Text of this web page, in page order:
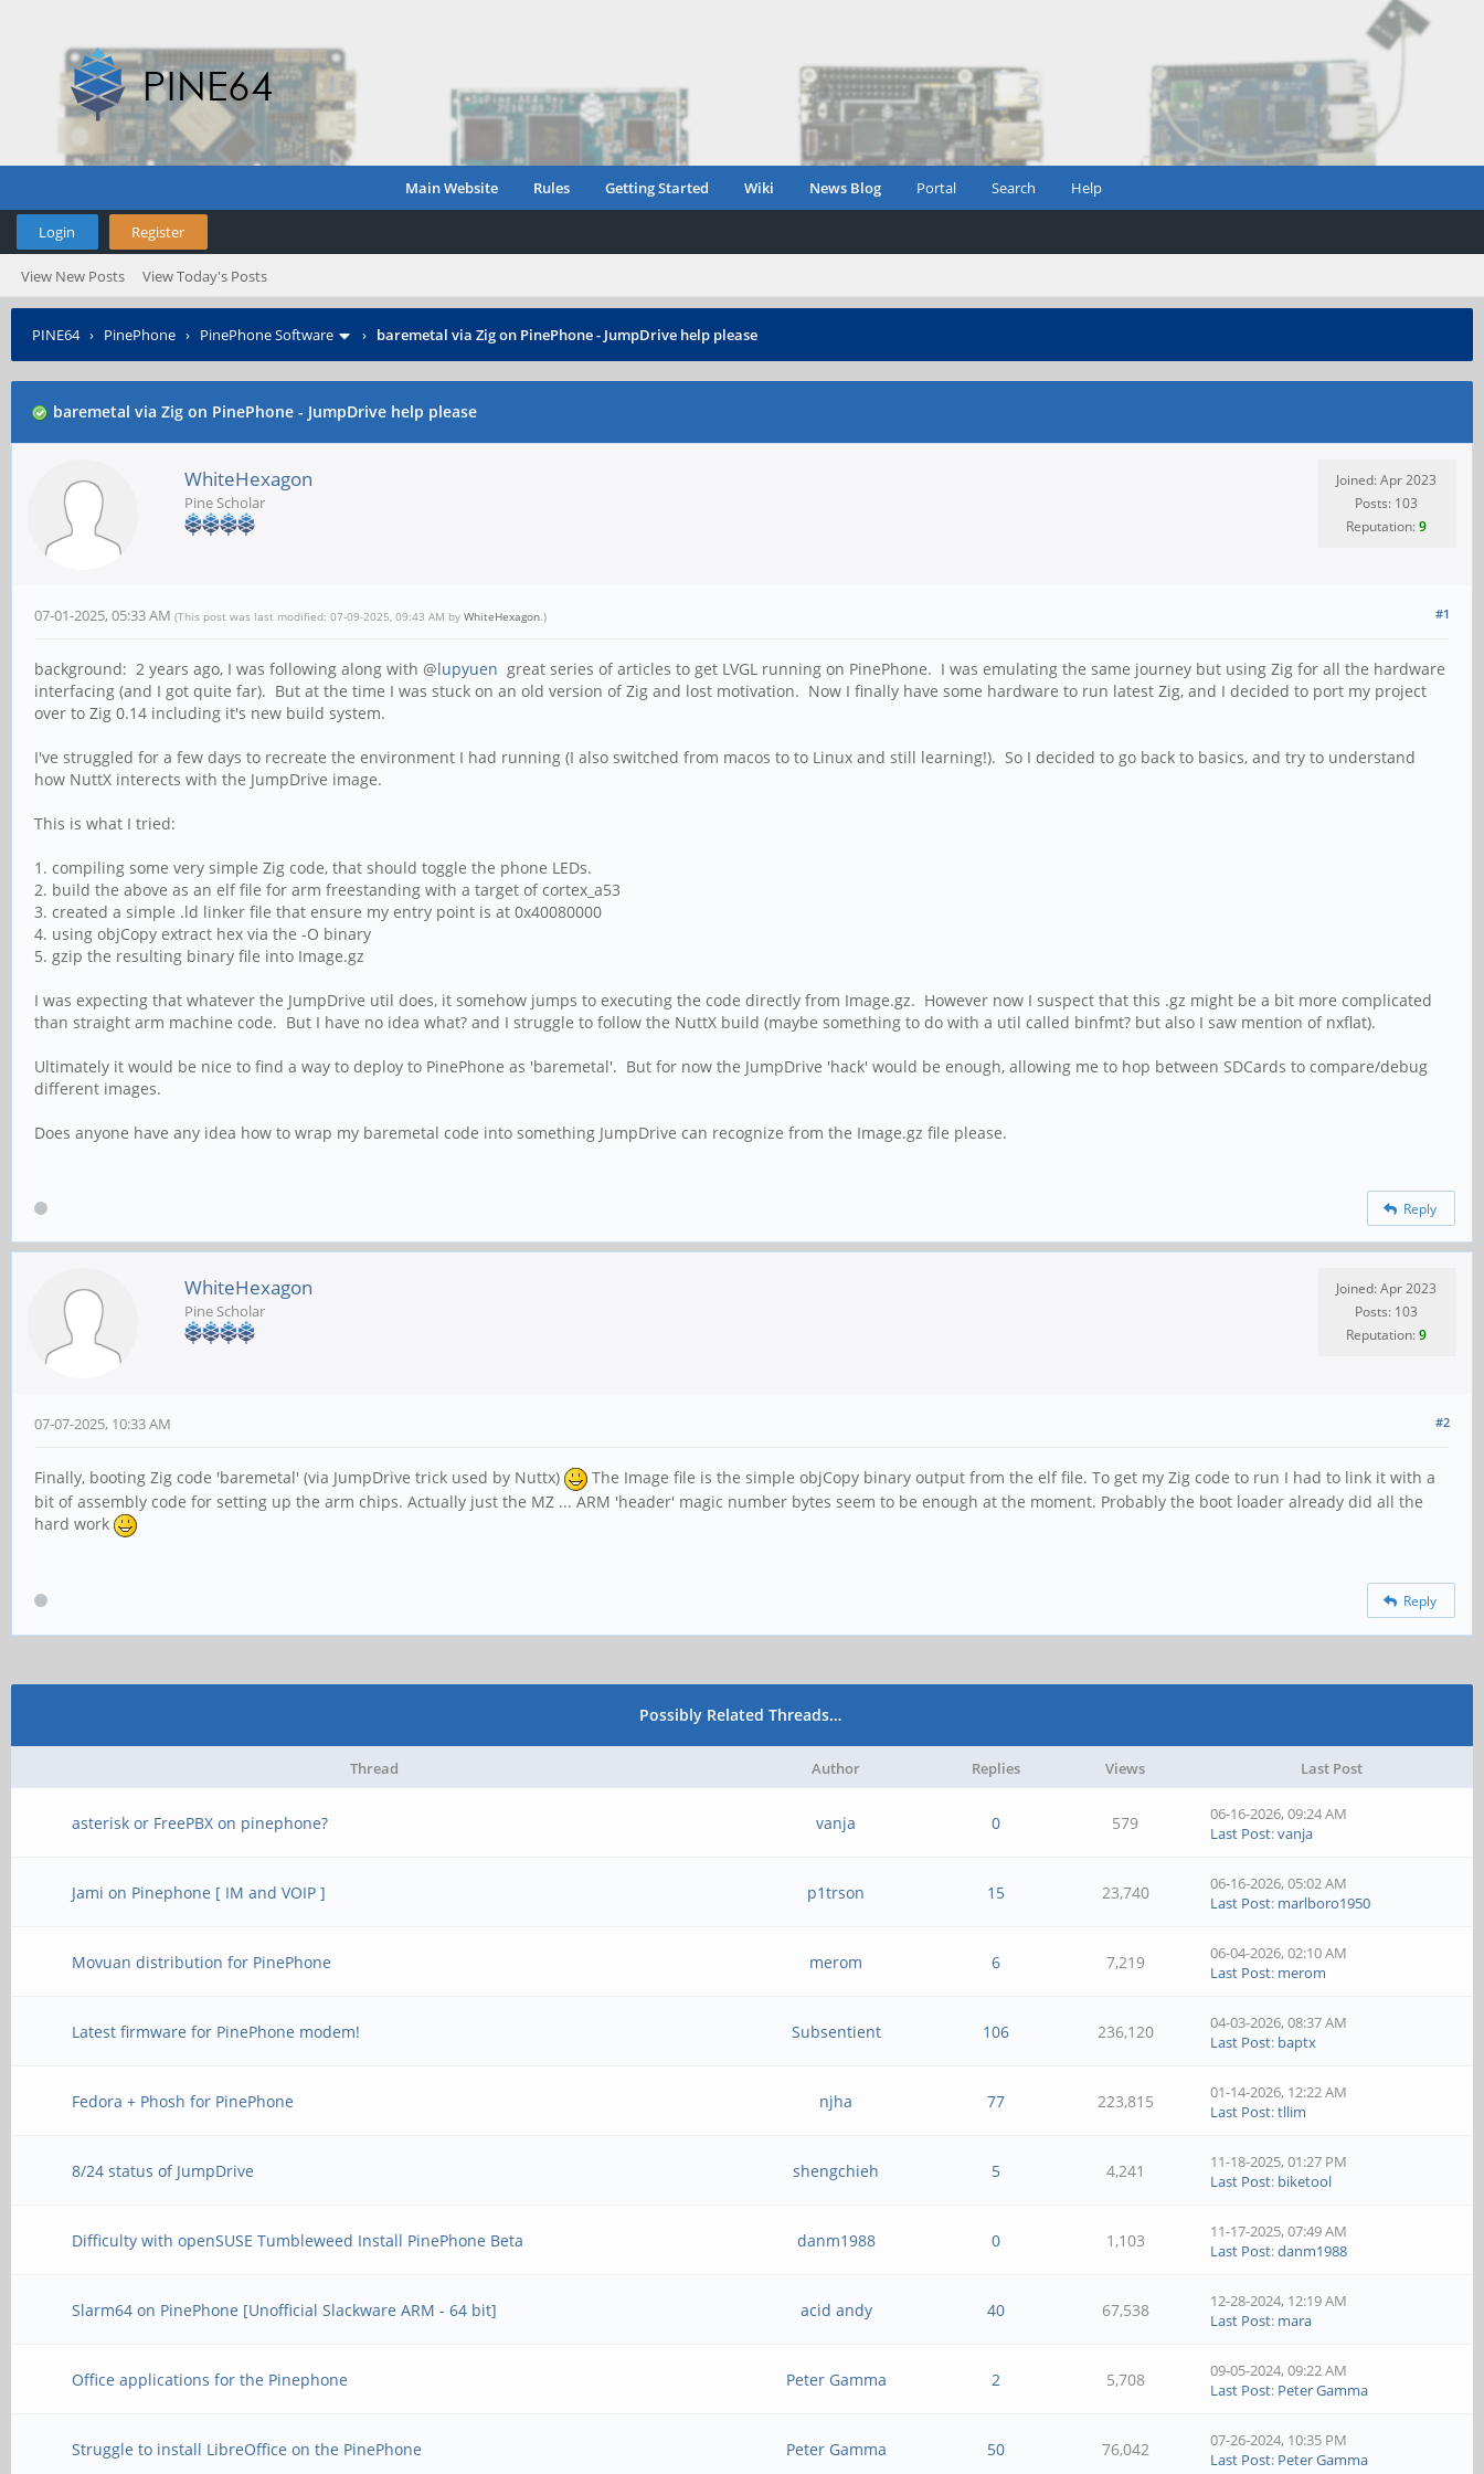
Main Website Rules Getting Started Wiki News Blog Portal Search Help
Login Register
View New Posts View Today's Posts
PINE64› PinePhone › PinePhone Software › baremetal via Zig on PinePhone - JumpDrive help please
baremetal via Zig on PinePhone - JumpDrive help please
WhiteHexagon
Pine Scholar
Joined: Apr 2023
Posts: 103
Reputation:9
#1
07-01-2025, 05:33 AM (This post was last modified: 07-09-2025, 09:43 AM by WhiteHexagon.)
background: 2 years ago, I was following along with @lupyuen great series of articles to get LVGL running on PinePhone. I was emulating the same journey but using Zig for all the hardware
interfacing (and I got quite far). But at the time I was stuck on an old version of Zig and lost motivation. Now I finally have some hardware to run latest Zig, and I decided to port my project
over to Zig 0.14 including it's new build system.
I've struggled for a few days to recreate the environment I had running (I also switched from macos to to Linux and still learning!). So I decided to go back to basics, and try to understand
how NuttX interects with the JumpDrive image.
This is what I tried:
1. compiling some very simple Zig code, that should toggle the phone LEDs.
2. build the above as an elf file for arm freestanding with a target of cortex_a53
3. created a simple .ld linker file that ensure my entry point is at 0x40080000
4. using objCopy extract hex via the -O binary
5. gzip the resulting binary file into Image.gz
I was expecting that whatever the JumpDrive util does, it somehow jumps to executing the code directly from Image.gz. However now I suspect that this .gz might be a bit more complicated
than straight arm machine code. But I have no idea what? and I struggle to follow the NuttX build (maybe something to do with a util called binfmt? but also I saw mention of nxflat).
Ultimately it would be nice to find a way to deploy to PinePhone as 'baremetal'. But for now the JumpDrive 'hack' would be enough, allowing me to hop between SDCards to compare/debug
different images.
Does anyone have any idea how to wrap my baremetal code into something JumpDrive can recognize from the Image.gz file please.
Reply
WhiteHexagon
Pine Scholar
Joined: Apr 2023
Posts: 103
Reputation:9
#2
07-07-2025, 10:33 AM
Finally, booting Zig code 'baremetal' (via JumpDrive trick used by Nuttx)
The Image file is the simple objCopy binary output from the elf file. To get my Zig code to run I had to link it with a
bit of assembly code for setting up the arm chips. Actually just the MZ ... ARM 'header' magic number bytes seem to be enough at the moment. Probably the boot loader already did all the
hard work
Reply
Possibly Related Threads…
Thread Author Replies Views Last Post
asterisk or FreePBX on pinephone? vanja 0 579
06-16-2026, 09:24 AM
Last Post:vanja
Jami on Pinephone [ IM and VOIP ] p1trson 15 23,740
06-16-2026, 05:02 AM
Last Post: marlboro1950
Movuan distribution for PinePhone merom 6 7,219
06-04-2026, 02:10 AM
Last Post: merom
Latest firmware for PinePhone modem! Subsentient 106 236,120
04-03-2026, 08:37 AM
Last Post: baptx
Fedora + Phosh for PinePhone njha 77 223,815
01-14-2026, 12:22 AM
Last Post:tllim
8/24 status of JumpDrive shengchieh 5 4,241
11-18-2025, 01:27 PM
Last Post: biketool
Difficulty with openSUSE Tumbleweed Install PinePhone Beta danm1988 0 1,103
11-17-2025, 07:49 AM
Last Post:danm1988
Slarm64 on PinePhone [Unofficial Slackware ARM - 64 bit] acid andy 40 67,538
12-28-2024, 12:19 AM
Last Post: mara
Office applications for the Pinephone Peter Gamma 2 5,708
09-05-2024, 09:22 AM
Last Post: Peter Gamma
Struggle to install LibreOffice on the PinePhone Peter Gamma 50 76,042
07-26-2024, 10:35 PM
Last Post: Peter Gamma